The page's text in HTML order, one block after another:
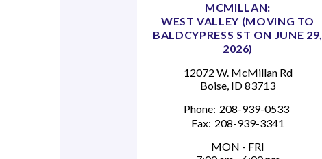
MCMILLAN:
WEST VALLEY (MOVING TO
BALDCYPRESS ST ON JUNE 29,
2026)
12072 W. McMillan Rd
Boise, ID 83713
Phone: 208-939-0533
Fax: 208-939-3341
MON - FRI